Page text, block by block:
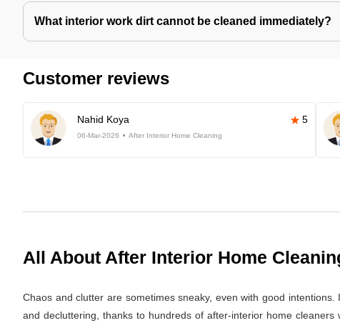
What interior work dirt cannot be cleaned immediately?
Customer reviews
Nahid Koya 5
06-Mar-2026 After Interior Home Cleaning
All About After Interior Home
Chaos and clutter are sometimes sneaky, even with good
and decluttering, thanks to hundreds of after-interior home